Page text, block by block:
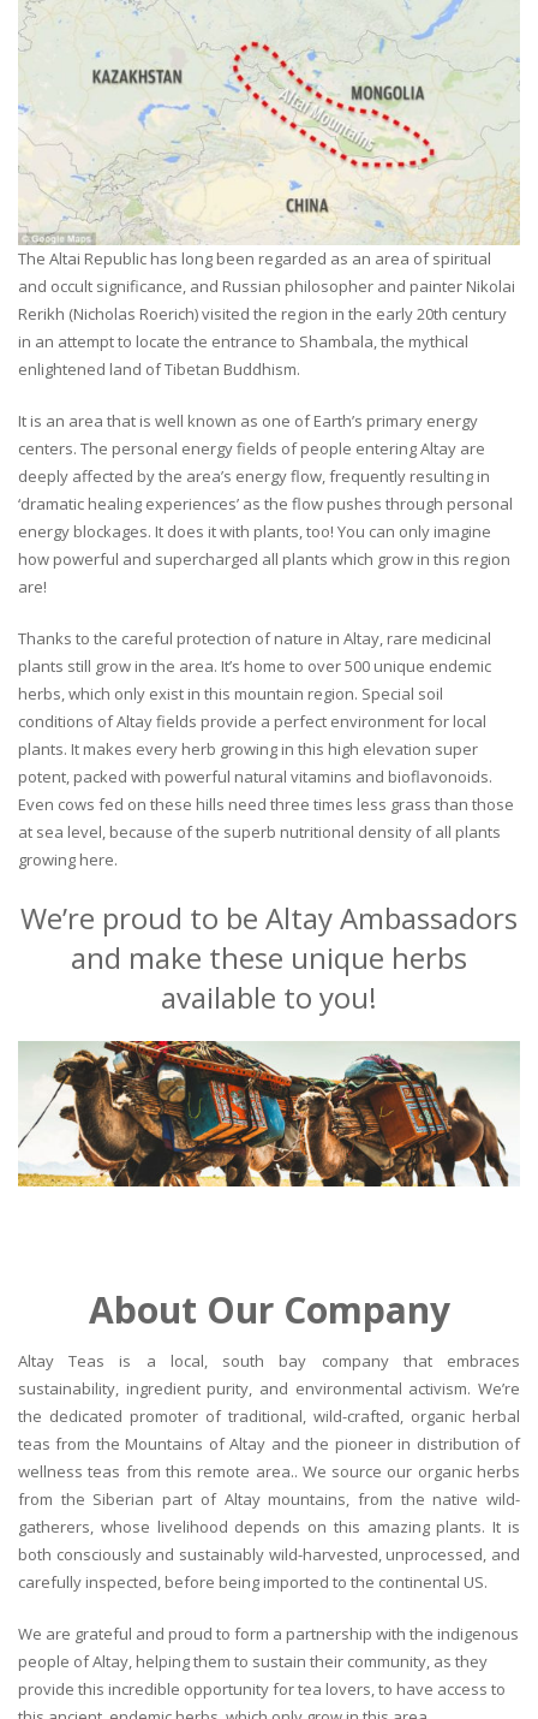
The Altai Republic has long been regarded as an area of spiritual
and occult significance, and Russian philosopher and painter Nikolai
Rerikh (Nicholas Roerich) visited the region in the early 20th century
in an attempt to locate the entrance to Shambala, the mythical
enlightened land of Tibetan Buddhism.
It is an area that is well known as one of Earth’s primary energy
centers. The personal energy fields of people entering Altay are
deeply affected by the area’s energy flow, frequently resulting in
‘dramatic healing experiences’ as the flow pushes through personal
energy blockages. It does it with plants, too! You can only imagine
how powerful and supercharged all plants which grow in this region
are!
Thanks to the careful protection of nature in Altay, rare medicinal
plants still grow in the area. It’s home to over 500 unique endemic
herbs, which only exist in this mountain region. Special soil
conditions of Altay fields provide a perfect environment for local
plants. It makes every herb growing in this high elevation super
potent, packed with powerful natural vitamins and bioflavonoids.
Even cows fed on these hills need three times less grass than those
at sea level, because of the superb nutritional density of all plants
growing here.
We’re proud to be Altay Ambassadors
and make these unique herbs
available to you!
About Our Company
Altay Teas is a local, south bay company that embraces
sustainability, ingredient purity, and environmental activism. We’re
the dedicated promoter of traditional, wild-crafted, organic herbal
teas from the Mountains of Altay and the pioneer in distribution of
wellness teas from this remote area.. We source our organic herbs
from the Siberian part of Altay mountains, from the native wild-
gatherers, whose livelihood depends on this amazing plants. It is
both consciously and sustainably wild-harvested, unprocessed, and
carefully inspected, before being imported to the continental US.
We are grateful and proud to form a partnership with the indigenous
people of Altay, helping them to sustain their community, as they
provide this incredible opportunity for tea lovers, to have access to